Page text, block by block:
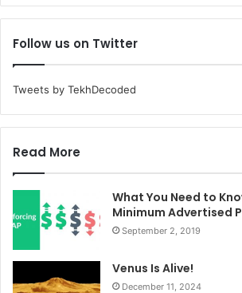
Follow us on Twitter
Tweets by TekhDecoded
Read More
What You Need to
Minimum Advertised
September 2, 2019
Venus Is Alive!
December 11, 2024